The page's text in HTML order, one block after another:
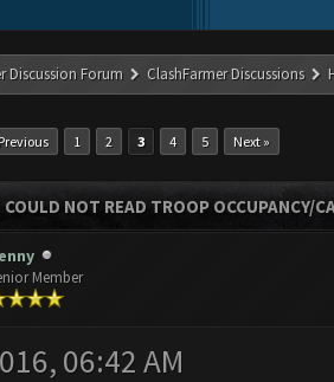
Discussion Forum ClashFarmer Discussions
1 2 3 4 5 Next »
NOT READ TROOP OCCUPANCY/
Member
06:42 AM